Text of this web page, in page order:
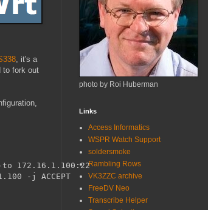
, it's a
to fork out
172.16.1.100:22
-j ACCEPT
photo by Roi Huberman
Links
Access Informatics
WSPR Watch Support
soldersmoke
Rambling Rows
VK3ZZC archive
FreeDV Neo
Transcribe Helper